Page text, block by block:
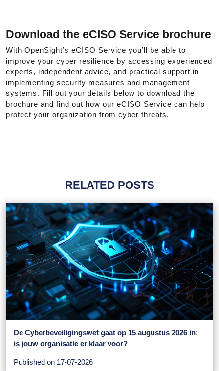
Download the eCISO Service brochure
With OpenSight’s eCISO Service you’ll be able to
improve your cyber resilience by accessing experienced
experts, independent advice, and practical support in
implementing security measures and management
systems. Fill out your details below to download the
brochure and find out how our eCISO Service can help
protect your organization from cyber threats.
RELATED POSTS
De Cyberbeveiligingswet gaat op 15 augustus 2026 in:
is jouw organisatie er klaar voor?
Published on 17-07-2026